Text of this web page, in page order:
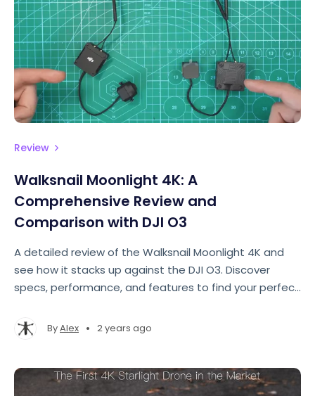
Review
Walksnail Moonlight 4K: A
Comprehensive Review and
Comparison with DJI O3
A detailed review of the Walksnail Moonlight 4K and
see how it stacks up against the DJI O3. Discover
specs, performance, and features to find your perfect
ByAlex • 2 years ago